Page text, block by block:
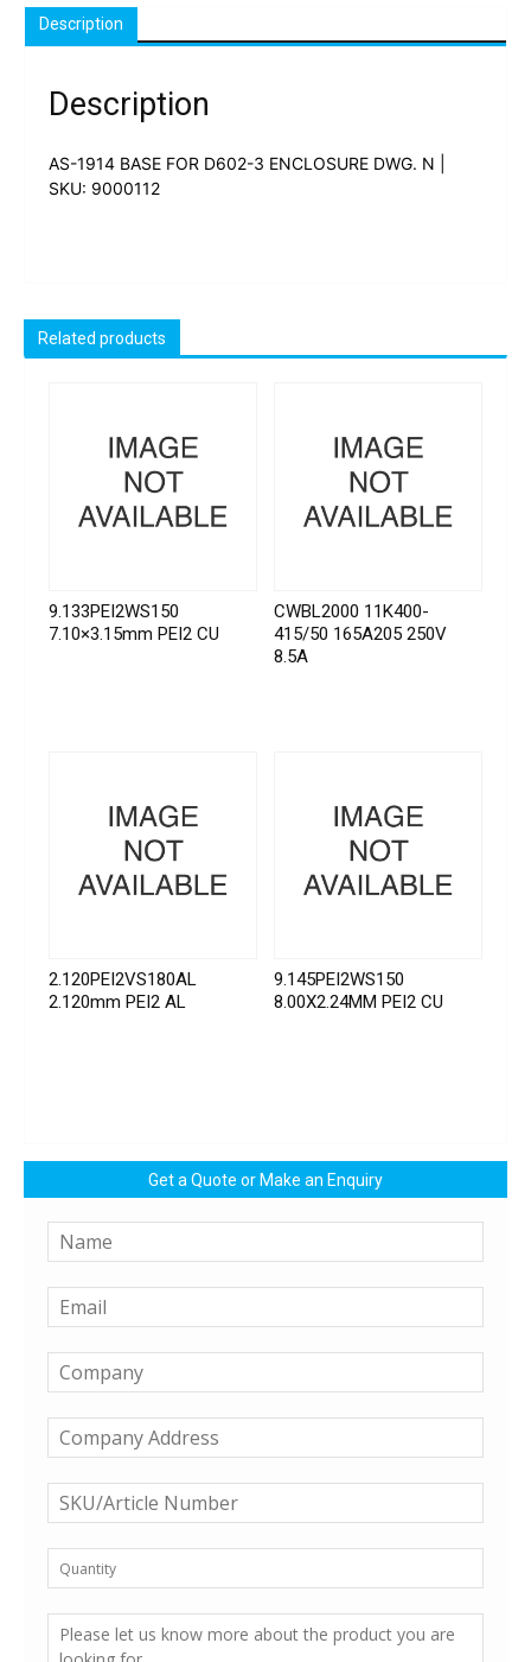
Description
Description
AS-1914 BASE FOR D602-3 ENCLOSURE DWG. N |
SKU: 9000112
Related products
9.133PEI2WS150
7.10×3.15mm PEI2 CU
CWBL2000 11K400-
415/50 165A205 250V
8.5A
2.120PEI2VS180AL
2.120mm PEI2 AL
9.145PEI2WS150
8.00X2.24MM PEI2 CU
Get a Quote or Make an Enquiry